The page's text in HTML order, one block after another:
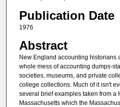
Publication Date
1976
Abstract
New England accounting historians
whole mess of accounting dumps-
societies, museums, and private
college collections. Much of it isn't
several brief examples taken from a
Massachusetts which the